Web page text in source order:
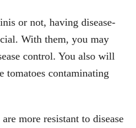
or not, having disease-
With them, you may
control. You also will
tomatoes contaminating
more resistant to disease